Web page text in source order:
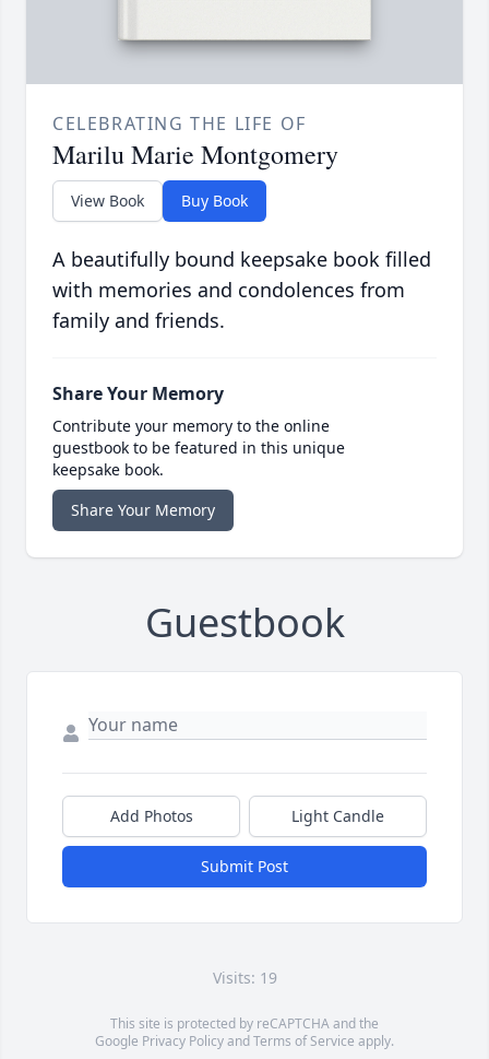
CELEBRATING THE LIFE OF
Marilu Marie Montgomery
View Book Buy Book
A beautifully bound keepsake book filled
with memories and condolences from
family and friends.
Share Your Memory
Contribute your memory to the online
guestbook to be featured in this unique
keepsake book.
Share Your Memory
Guestbook
Add Photos Light Candle
Submit Post
Visits: 19
This site is protected by reCAPTCHA and the
Google Privacy PolicyandTerms of Service apply.